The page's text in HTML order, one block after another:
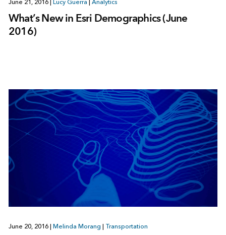
June 21, 2016 Lucy Guerra Analytics
What’s New in Esri Demographics (June
2016)
June 20, 2016 Melinda Morang Transportation